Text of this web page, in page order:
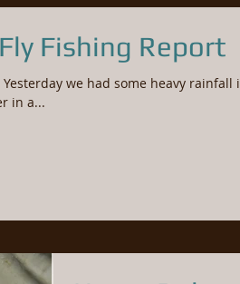
Fishing Report
we had some heavy rainfall
in a...